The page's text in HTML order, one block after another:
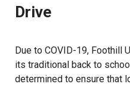
Drive
Due to COVID-19, Foothill
its traditional back to
determined to ensure that